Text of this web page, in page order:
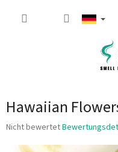
Hawaiian
Die durchschnittliche
Nicht bewertet